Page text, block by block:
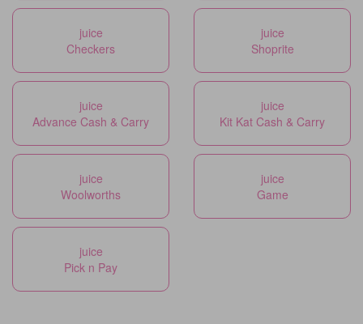
juice
Checkers
juice
Shoprite
juice
Advance Cash & Carry
juice
Kit Kat Cash & Carry
juice
Woolworths
juice
Game
juice
Pick n Pay